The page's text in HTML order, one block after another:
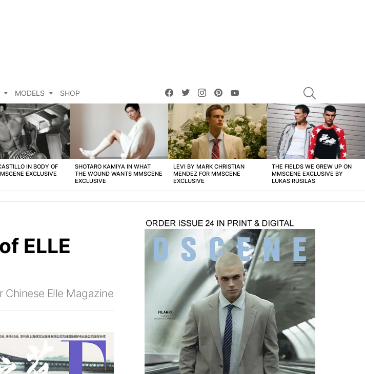
MODELS SHOP
facebooktwitterinstagrampinterest
IN BODY OF
EXCLUSIVE
SHOTARO KAMIYA IN WHAT
THE WOUND WANTS MMSCENE
EXCLUSIVE
LEVI BY MARK CHRISTIAN
MENDEZ FOR MMSCENE
EXCLUSIVE
THE FIELDS WE GREW UP ON
MMSCENE EXCLUSIVE BY
LUKAS RUSILAS
ELLE
Elle Magazine